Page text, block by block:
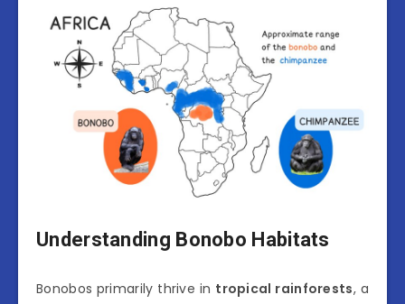
Understanding Bonobo Habitats
Bonobos primarily thrive in tropical rainforests, a